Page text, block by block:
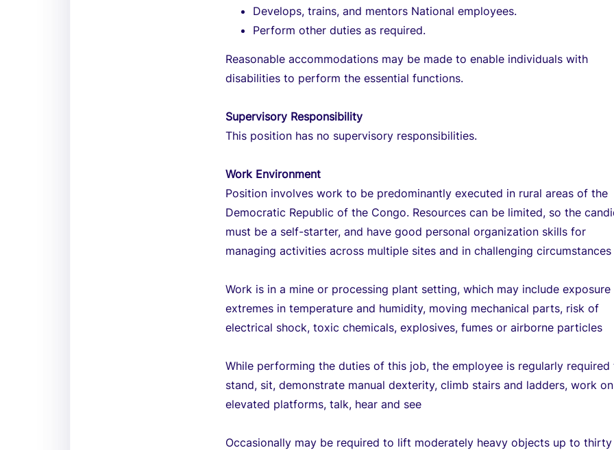
Develops, trains, and mentors National employees.
Perform other duties as required.
Reasonable accommodations may be made to enable individuals with
disabilities to perform the essential functions.
Supervisory Responsibility
This position has no supervisory responsibilities.
Work Environment
Position involves work to be predominantly executed in rural areas of the
Democratic Republic of the Congo. Resources can be limited, so the
must be a self-starter, and have good personal organization skills for
managing activities across multiple sites and in challenging circumstances
Work is in a mine or processing plant setting, which may include exposure
extremes in temperature and humidity, moving mechanical parts, risk of
electrical shock, toxic chemicals, explosives, fumes or airborne particles
While performing the duties of this job, the employee is regularly required
stand, sit, demonstrate manual dexterity, climb stairs and ladders, work on
elevated platforms, talk, hear and see
Occasionally may be required to lift moderately heavy objects up to thirty